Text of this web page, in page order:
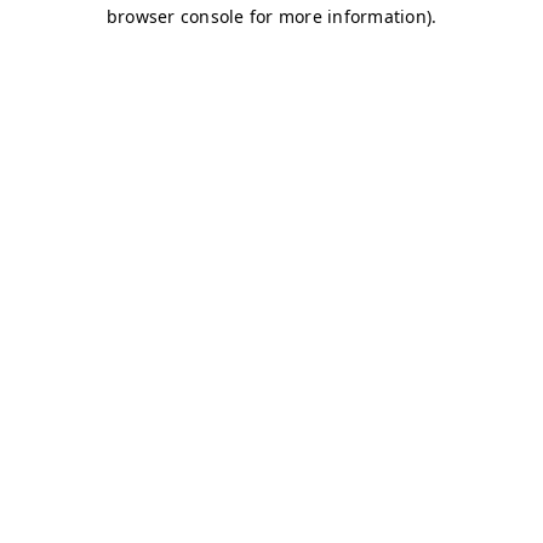
browser console for more information).